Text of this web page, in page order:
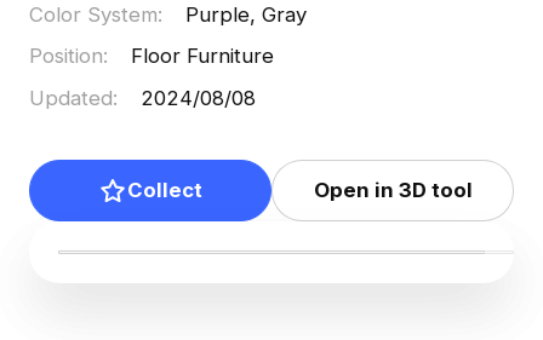
Color System:
Purple, Gray
Position:
Floor Furniture
Updated: 2024/08/08
Collect Open in 3D tool